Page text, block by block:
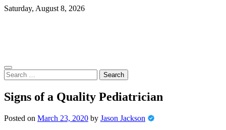
Skip
Saturday, August 8, 2026
Search
for:
Signs of a Quality Pediatrician
Posted on March 23, 2020 by Jason Jackson